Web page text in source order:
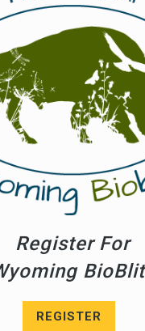
Register For
Wyoming BioBlitz